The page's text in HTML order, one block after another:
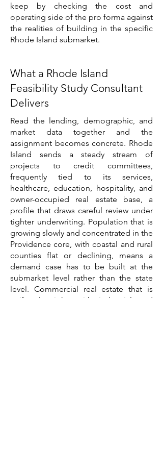
keep by checking the cost and
operating side of the pro forma against
the realities of building in the specific
Rhode Island submarket.
What a Rhode Island
Feasibility Study Consultant
Delivers
Read the lending, demographic, and
market data together and the
assignment becomes concrete. Rhode
Island sends a steady stream of
projects to credit committees,
frequently tied to its services,
healthcare, education, hospitality, and
owner-occupied real estate base, a
profile that draws careful review under
tighter underwriting. Population that is
growing slowly and concentrated in the
Providence core, with coastal and rural
counties flat or declining, means a
demand case has to be built at the
submarket level rather than the state
level. Commercial real estate that is
uniformly tight, with industrial and